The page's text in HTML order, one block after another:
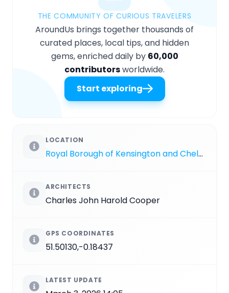
THE COMMUNITY OF CURIOUS TRAVELERS
AroundUs brings together thousands of
curated places, local tips, and hidden
gems, enriched daily by 60,000
contributorsworldwide.
Start exploring
LOCATION
Royal Borough of Kensington and Chelsea
ARCHITECTS
Charles John Harold Cooper
GPS COORDINATES
51.50130,-0.18437
LATEST UPDATE